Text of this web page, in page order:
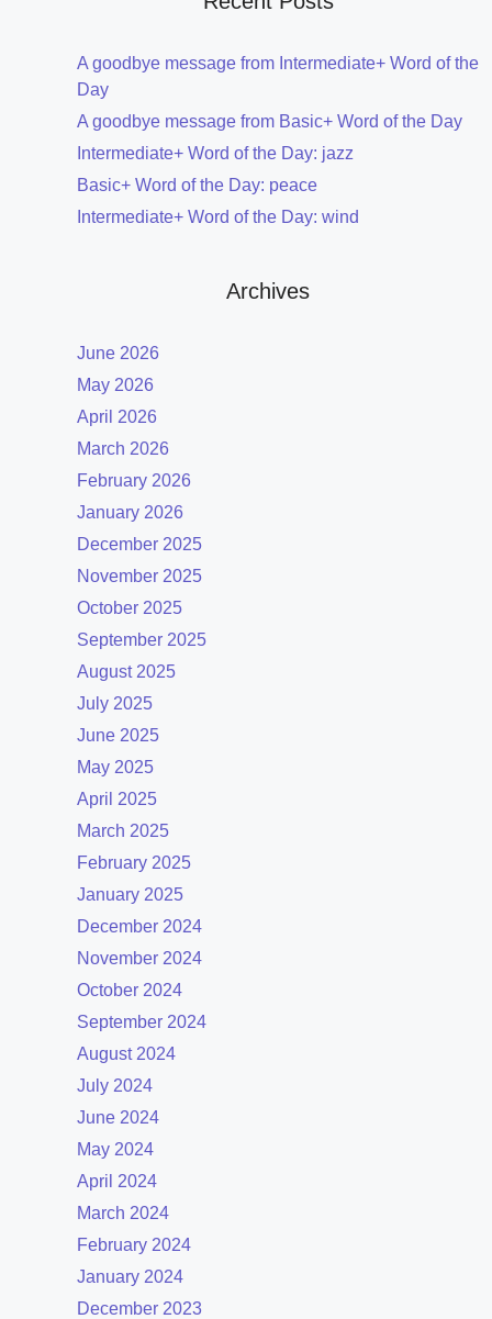
A goodbye message from Intermediate+ Word of the
Day
A goodbye message from Basic+ Word of the Day
Intermediate+ Word of the Day: jazz
Basic+ Word of the Day: peace
Intermediate+ Word of the Day: wind
Archives
June 2026
May 2026
April 2026
March 2026
February 2026
January 2026
December 2025
November 2025
October 2025
September 2025
August 2025
July 2025
June 2025
May 2025
April 2025
March 2025
February 2025
January 2025
December 2024
November 2024
October 2024
September 2024
August 2024
July 2024
June 2024
May 2024
April 2024
March 2024
February 2024
January 2024
December 2023